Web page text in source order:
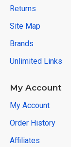
Returns
Site Map
Brands
Unlimited Links
My Account
My Account
Order History
Affiliates